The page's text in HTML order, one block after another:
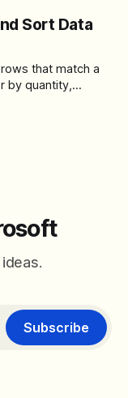
gives users more
The goal
Sort Data
that match a
by quantity,
Subscribe